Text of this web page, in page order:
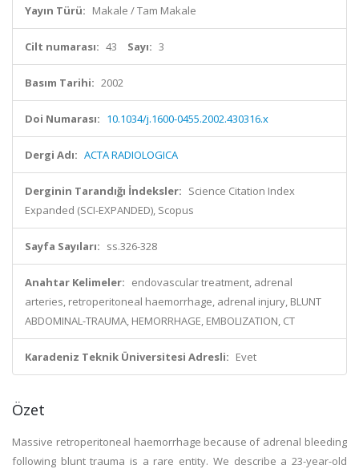
Yayın Türü: Makale / Tam Makale
Cilt numarası: 43 Sayı: 3
Basım Tarihi: 2002
Doi Numarası: 10.1034/j.1600-0455.2002.430316.x
Dergi Adı: ACTA RADIOLOGICA
Derginin Tarandığı İndeksler: Science Citation Index
Expanded (SCI-EXPANDED), Scopus
Sayfa Sayıları: ss.326-328
Anahtar Kelimeler: endovascular treatment, adrenal
arteries, retroperitoneal haemorrhage, adrenal injury, BLUNT
ABDOMINAL-TRAUMA, HEMORRHAGE, EMBOLIZATION, CT
Karadeniz Teknik Üniversitesi Adresli: Evet
Özet
Massive retroperitoneal haemorrhage because of adrenal bleeding
following blunt trauma is a rare entity. We describe a 23-year-old